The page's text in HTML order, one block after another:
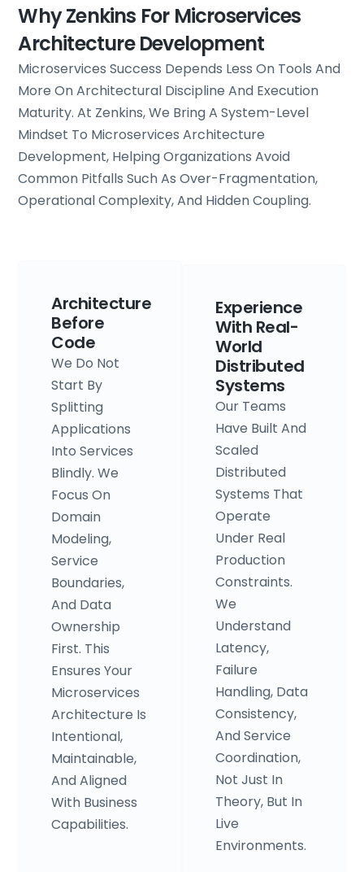
Why Zenkins For Microservices
Architecture Development
Microservices Success Depends Less On Tools And
More On Architectural Discipline And Execution
Maturity. At Zenkins, We Bring A System-Level
Mindset To Microservices Architecture
Development, Helping Organizations Avoid
Common Pitfalls Such As Over-Fragmentation,
Operational Complexity, And Hidden Coupling.
Architecture
Before
Code
We Do Not
Start By
Splitting
Applications
Into Services
Blindly. We
Focus On
Domain
Modeling,
Service
Boundaries,
And Data
Ownership
First. This
Ensures Your
Microservices
Architecture Is
Intentional,
Maintainable,
And Aligned
With Business
Capabilities.
Experience
With Real-
World
Distributed
Systems
Our Teams
Have Built And
Scaled
Distributed
Systems That
Operate
Under Real
Production
Constraints.
We
Understand
Latency,
Failure
Handling, Data
Consistency,
And Service
Coordination,
Not Just In
Theory, But In
Live
Environments.